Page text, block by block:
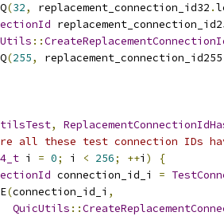
(32, replacement_connection_id32 .
::
(255, replacement_connection_id255
,
all these test connection IDs
i = 0; i < 256; ++i )
{
connection_id_i =
(connection_id_i ,
QuicUtils ::